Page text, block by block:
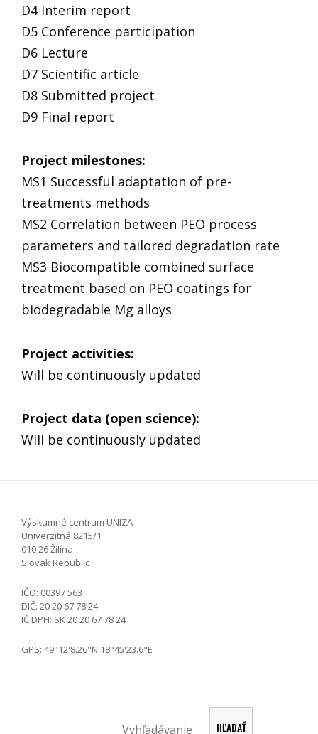
D4 Interim report
D5 Conference participation
D6 Lecture
D7 Scientific article
D8 Submitted project
D9 Final report
Project milestones:
MS1 Successful adaptation of pre-
treatments methods
MS2 Correlation between PEO process
parameters and tailored degradation rate
MS3 Biocompatible combined surface
treatment based on PEO coatings for
biodegradable Mg alloys
Project activities:
Will be continuously updated
Project data (open science):
Will be continuously updated
Výskumné centrum UNIZA
Univerzitná 8215/1
010 26 Žilina
Slovak Republic
IČO: 00397 563
DIČ: 20 20 67 78 24
IČ DPH: SK 20 20 67 78 24
GPS: 49°12'8.26"N 18°45'23.6"E
HĽADAŤ